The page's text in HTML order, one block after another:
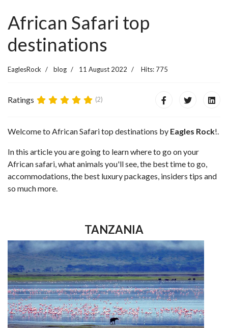
African Safari top
destinations
EaglesRock blog 11 August 2022 Hits: 775
Ratings (2)
Welcome to African Safari top destinations by Eagles Rock!.
In this article you are going to learn where to go on your
African safari, what animals you'll see, the best time to go,
accommodations, the best luxury packages, insiders tips and
so much more.
TANZANIA